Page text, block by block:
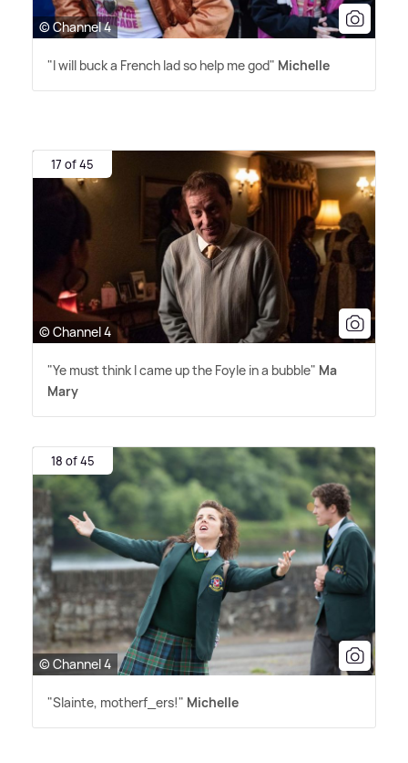
© Channel 4
"I will buck a French lad so help me god" Michelle
17 of 45
© Channel 4
"Ye must think I came up the Foyle in a bubble" Ma
Mary
18 of 45
© Channel 4
"Slainte, motherf_ers!" Michelle